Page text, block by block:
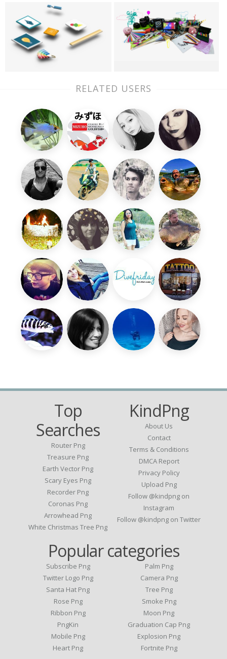
RELATED USERS
Top
Searches
Router Png
Treasure Png
Earth Vector Png
Scary Eyes Png
Recorder Png
Coronas Png
Arrowhead Png
White Christmas Tree Png
KindPng
About Us
Contact
Terms & Conditions
DMCA Report
Privacy Policy
Upload Png
Follow @kindpng on
Instagram
Follow @kindpng on Twitter
Popular categories
Subscribe Png
Twitter Logo Png
Santa Hat Png
Rose Png
Ribbon Png
PngKin
Mobile Png
Heart Png
Palm Png
Camera Png
Tree Png
Smoke Png
Moon Png
Graduation Cap Png
Explosion Png
Fortnite Png